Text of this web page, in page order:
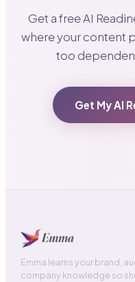
Get a free AI
where your content
too
Get My AI
Emma learns your brand,
company knowledge so